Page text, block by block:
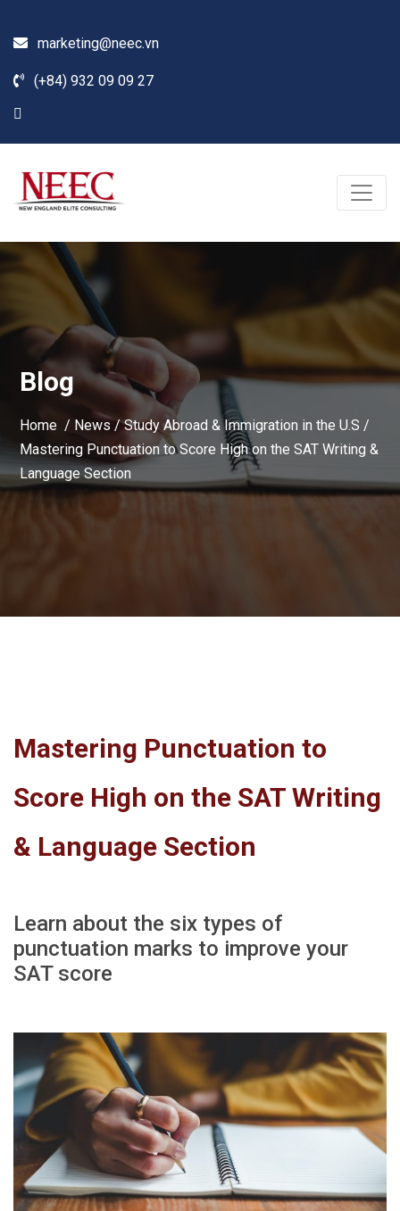
marketing@neec.vn
(+84) 932 09 09 27
Blog
Home / News/Study Abroad & Immigration in the U.S /
Mastering Punctuation to Score High on the SAT Writing &
Language Section
Mastering Punctuation to
Score High on the SAT Writing
& Language Section
Learn about the six types of
punctuation marks to improve your
SAT score